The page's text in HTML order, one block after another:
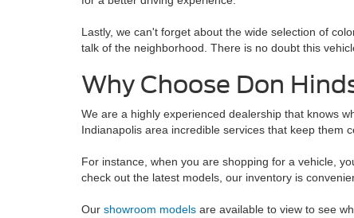
Lastly, we can't forget about the wide selection of
talk of the neighborhood. There is no doubt this
Why Choose Don
We are a highly experienced dealership that knows
Indianapolis area incredible services that keep them
For instance, when you are shopping for a vehicle,
check out the latest models, our inventory is
Our showroom models are available to view to see